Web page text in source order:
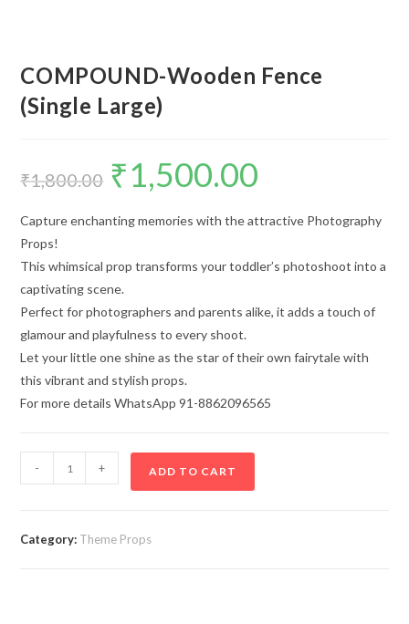
COMPOUND-Wooden Fence
(Single Large)
₹1,800.00 ₹1,500.00
Capture enchanting memories with the attractive Photography
Props!
This whimsical prop transforms your toddler’s photoshoot into a
captivating scene.
Perfect for photographers and parents alike, it adds a touch of
glamour and playfulness to every shoot.
Let your little one shine as the star of their own fairytale with
this vibrant and stylish props.
For more details WhatsApp 91-8862096565
- + ADD TO CART
Category: Theme Props